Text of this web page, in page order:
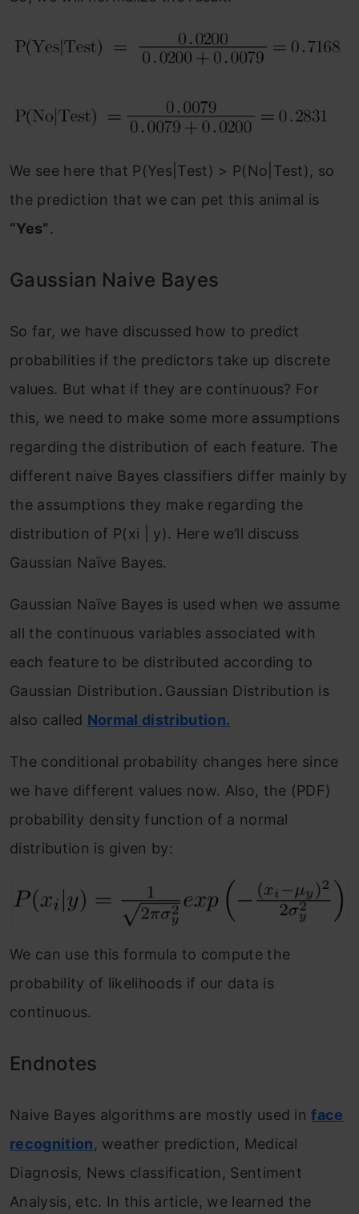
We see here that P(Yes|Test) > P(No|Test), so
the prediction that we can pet this animal is
“Yes”.
Gaussian Naive Bayes
So far, we have discussed how to predict
probabilities if the predictors take up discrete
values. But what if they are continuous? For
this, we need to make some more assumptions
regarding the distribution of each feature. The
different naive Bayes classifiers differ mainly by
the assumptions they make regarding the
distribution of P(xi | y). Here we’ll discuss
Gaussian Naïve Bayes.
Gaussian Naïve Bayes is used when we assume
all the continuous variables associated with
each feature to be distributed according to
Gaussian Distribution. Gaussian Distribution is
also called Normal distribution.
The conditional probability changes here since
we have different values now. Also, the (PDF)
probability density function of a normal
distribution is given by:
We can use this formula to compute the
probability of likelihoods if our data is
continuous.
Endnotes
Naive Bayes algorithms are mostly used inface
recognition, weather prediction, Medical
Diagnosis, News classification, Sentiment
Analysis, etc. In this article, we learned the